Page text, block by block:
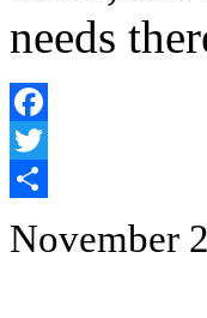
needs
Facebook
Twitter
November